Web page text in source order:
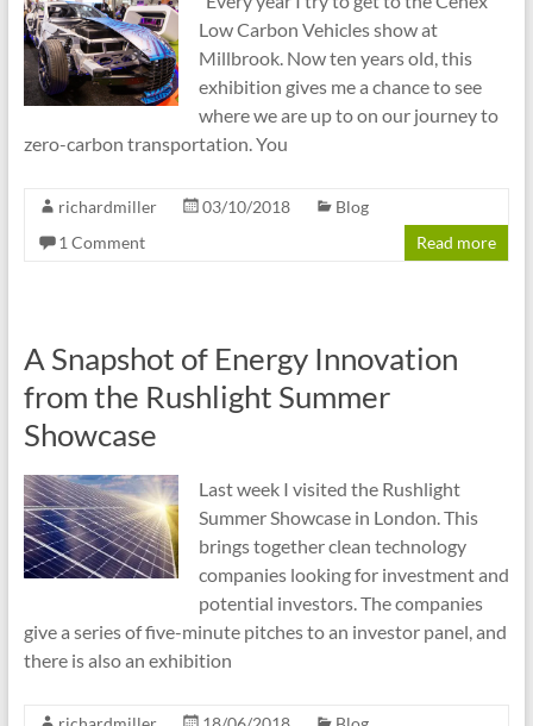
Low Carbon Vehicles show at
Millbrook. Now ten years old, this
exhibition gives me a chance to see
where we are up to on our journey to
zero-carbon transportation. You
richardmiller 03/10/2018
Blog
1 Comment
Read more
A Snapshot of Energy Innovation
from the Rushlight Summer
Showcase
Last week I visited the Rushlight
Summer Showcase in London. This
brings together clean technology
companies looking for investment and
potential investors. The companies
give a series of five-minute pitches to an investor panel, and
there is also an exhibition